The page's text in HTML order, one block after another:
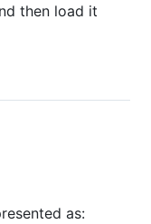
then load it
as: